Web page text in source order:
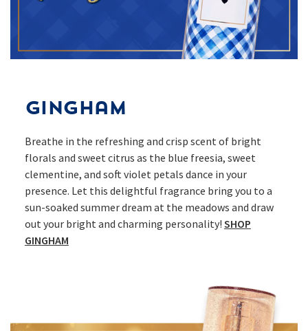
Gingham
Breathe in the refreshing and crisp scent of bright
florals and sweet citrus as the blue freesia, sweet
clementine, and soft violet petals dance in your
presence. Let this delightful fragrance bring you to a
sun-soaked summer dream at the meadows and draw
out your bright and charming personality! SHOP
GINGHAM​